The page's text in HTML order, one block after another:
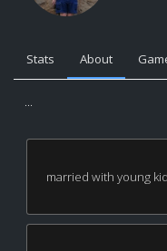
Stats About
...
married with young